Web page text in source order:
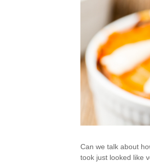
Can we talk about
took just looked like